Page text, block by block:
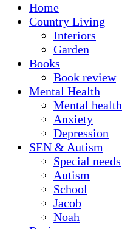
Home
Country Living
Interiors
Garden
Books
Book review
Mental Health
Mental health
Anxiety
Depression
SEN & Autism
Special needs
Autism
School
Jacob
Noah